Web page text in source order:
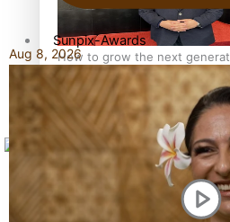
How to grow the next
‘Support each other, because
the government’ – Barbara
Sunpix-Awards
Tagata Pasifika
Aug 8, 2026